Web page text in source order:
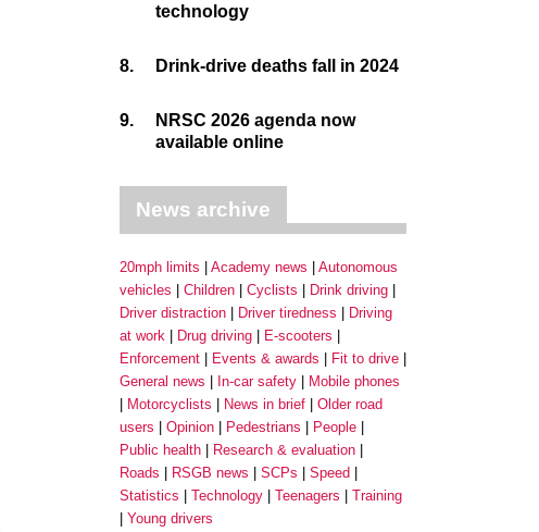
technology
8. Drink-drive deaths fall in 2024
9.
NRSC 2026 agenda now
available online
News archive
20mph limits Academy news
Autonomous
vehicles
Children Cyclists
Drink driving
Driver distraction
Driver tiredness
Driving
at work
Drug driving
E-scooters
Enforcement
Events & awards
Fit to drive
General news
In-car safety
Mobile phones
Motorcyclists
News in brief
Older road
users
Opinion Pedestrians
People
Public health
Research & evaluation
Roads
RSGB news SCPs
Speed
Statistics
Technology Teenagers
Training
Young drivers